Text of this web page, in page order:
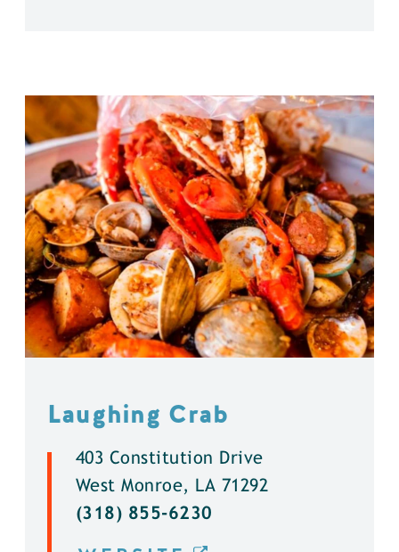
Laughing Crab
403 Constitution Drive
West Monroe, LA 71292
(318) 855-6230